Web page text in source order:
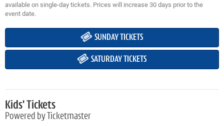
available on single-day tickets. Prices will increase 30 days prior to the
event date.
SUNDAY TICKETS
SATURDAY TICKETS
Kids' Tickets
Powered by Ticketmaster